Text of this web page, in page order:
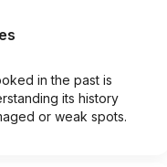
in the past is
its history
or weak spots.